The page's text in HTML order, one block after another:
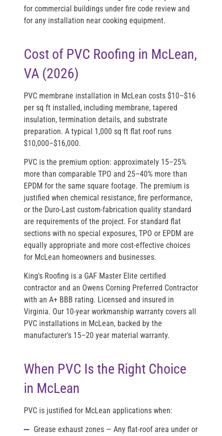
for commercial buildings under fire code review and
for any installation near cooking equipment.
Cost of PVC Roofing in McLean,
VA (2026)
PVC membrane installation in McLean costs $10–$16
per sq ft installed, including membrane, tapered
insulation, termination details, and substrate
preparation. A typical 1,000 sq ft flat roof runs
$10,000–$16,000.
PVC is the premium option: approximately 15–25%
more than comparable TPO and 25–40% more than
EPDM for the same square footage. The premium is
justified when chemical resistance, fire performance,
or the Duro-Last custom-fabrication quality standard
are requirements of the project. For standard flat
sections with no special exposures, TPO or EPDM are
equally appropriate and more cost-effective choices
for McLean homeowners and businesses.
King's Roofing is a GAF Master Elite certified
contractor and an Owens Corning Preferred Contractor
with an A+ BBB rating. Licensed and insured in
Virginia. Our 10-year workmanship warranty covers all
PVC installations in McLean, backed by the
manufacturer's 15–20 year material warranty.
When PVC Is the Right Choice
in McLean
PVC is justified for McLean applications when:
Grease exhaust zones — Any flat-roof area under or